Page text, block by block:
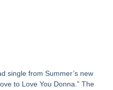
single from Summer’s new
to Love You Donna.” The